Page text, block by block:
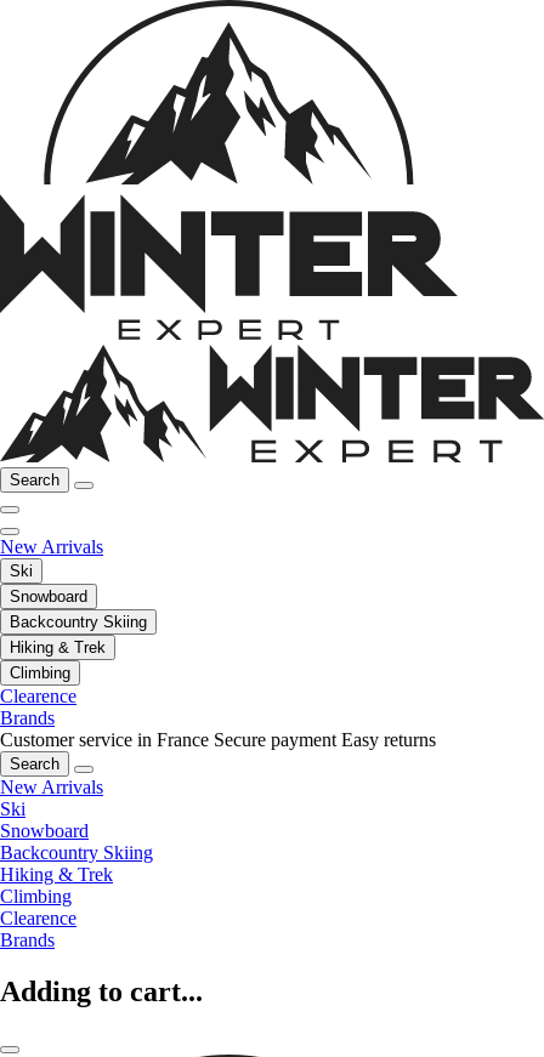
Search
New Arrivals
Ski
Snowboard
Backcountry Skiing
Hiking & Trek
Climbing
Clearence
Brands
Customer service in France Secure payment Easy returns
Search
New Arrivals
Ski
Snowboard
Backcountry Skiing
Hiking & Trek
Climbing
Clearence
Brands
Adding to cart...